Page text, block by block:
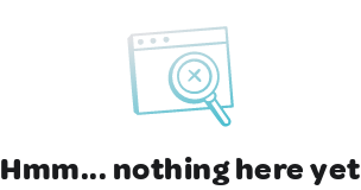
Hmm... nothing here yet